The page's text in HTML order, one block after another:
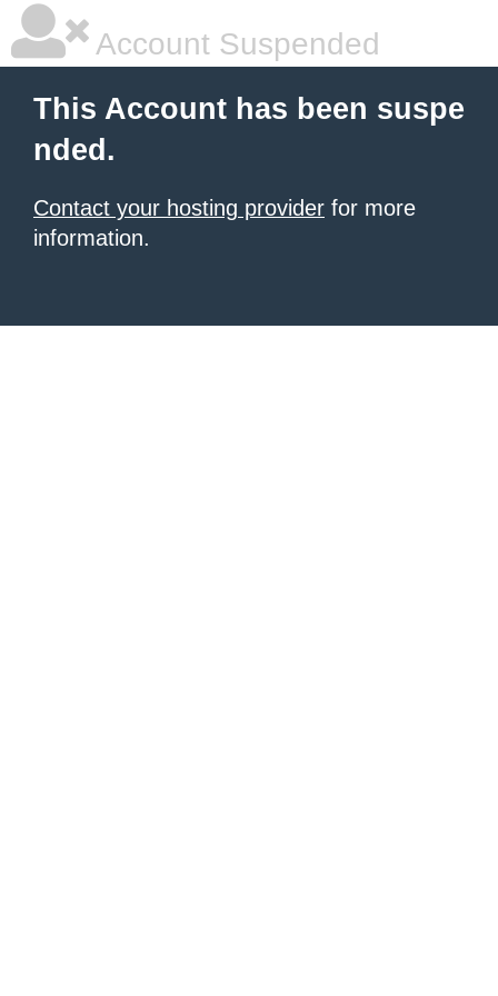
Account Suspended
This Account has been suspe
nded.
Contact your hosting provider for more
information.